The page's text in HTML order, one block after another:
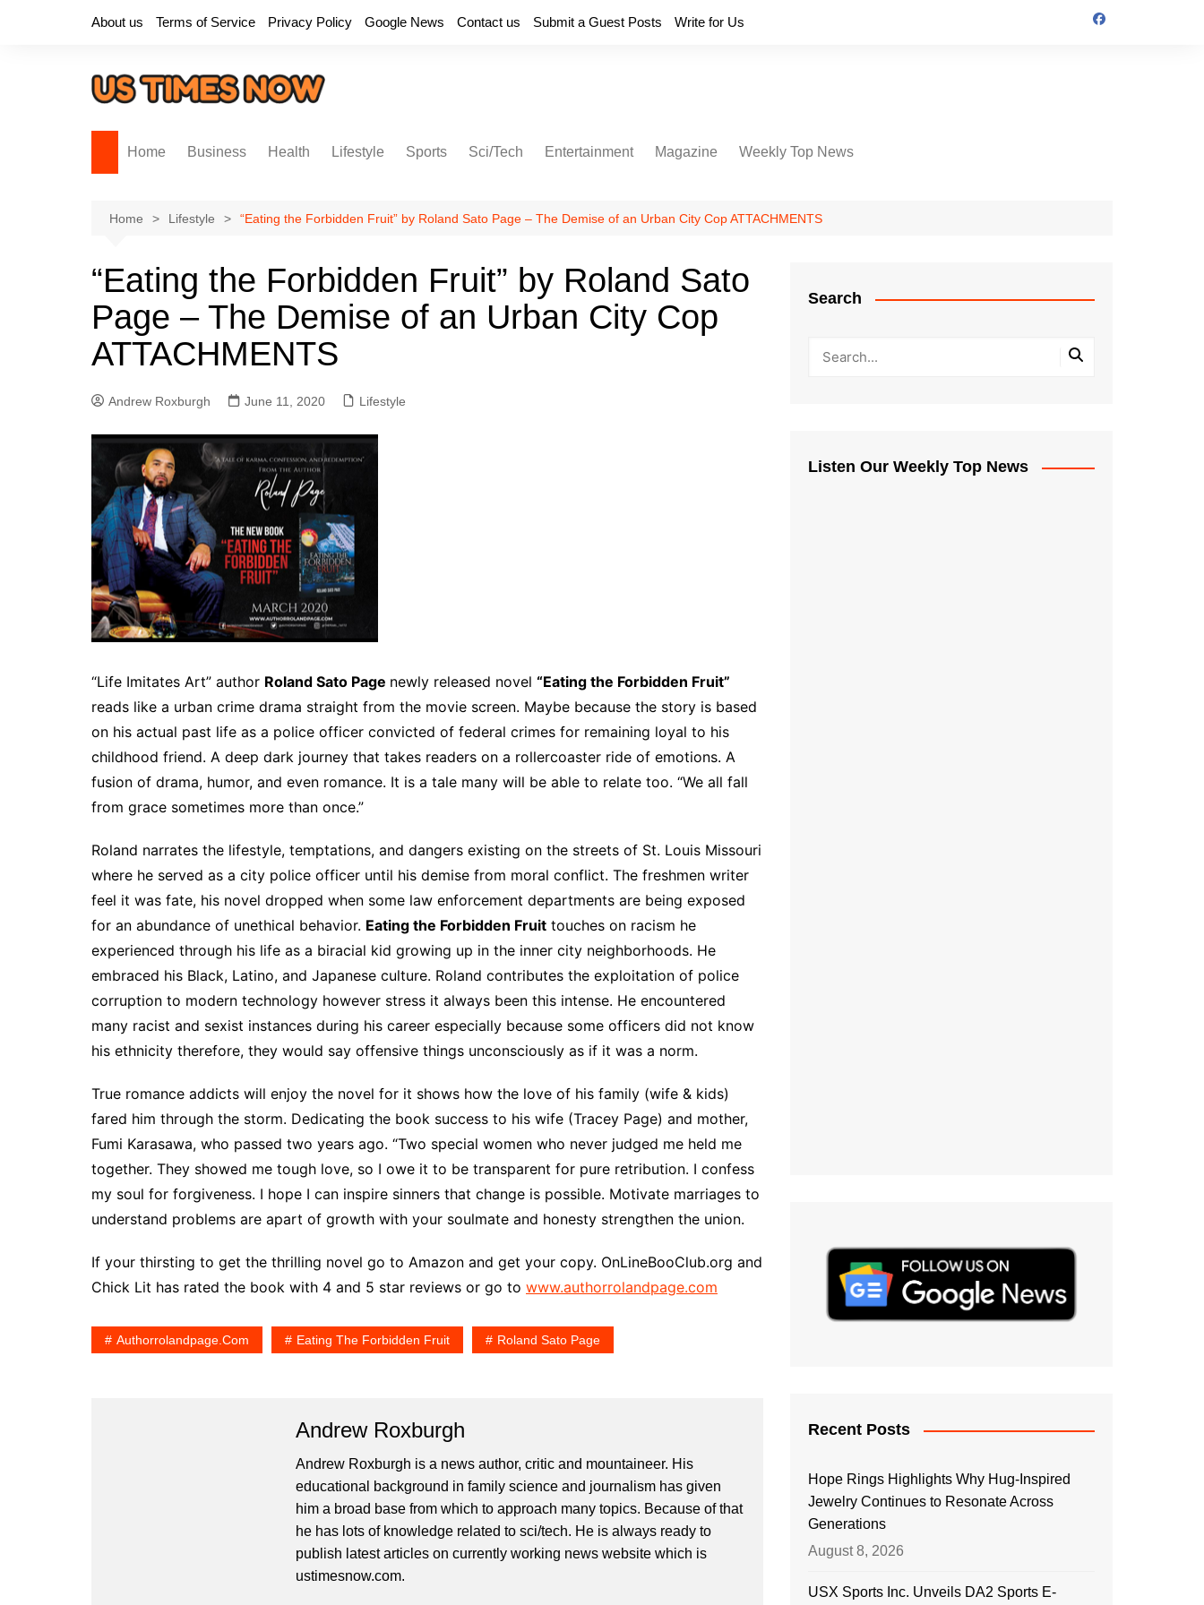
About us Terms of Service Privacy Policy Google News Contact us Submit a Guest Posts Write for Us
Home Business Health Lifestyle Sports Sci/Tech Entertainment Magazine Weekly Top News
Home Lifestyle “Eating the Forbidden Fruit” by Roland Sato Page – The Demise of an Urban City Cop ATTACHMENTS
“Eating the Forbidden Fruit” by Roland Sato
Page – The Demise of an Urban City Cop
ATTACHMENTS
Andrew Roxburgh June 11, 2020 Lifestyle
“Life Imitates Art” author Roland Sato Page newly released novel “Eating the Forbidden Fruit”
reads like a urban crime drama straight from the movie screen. Maybe because the story is based
on his actual past life as a police officer convicted of federal crimes for remaining loyal to his
childhood friend. A deep dark journey that takes readers on a rollercoaster ride of emotions. A
fusion of drama, humor, and even romance. It is a tale many will be able to relate too. “We all fall
from grace sometimes more than once.”
Roland narrates the lifestyle, temptations, and dangers existing on the streets of St. Louis Missouri
where he served as a city police officer until his demise from moral conflict. The freshmen writer
feel it was fate, his novel dropped when some law enforcement departments are being exposed
for an abundance of unethical behavior. Eating the Forbidden Fruit touches on racism he
experienced through his life as a biracial kid growing up in the inner city neighborhoods. He
embraced his Black, Latino, and Japanese culture. Roland contributes the exploitation of police
corruption to modern technology however stress it always been this intense. He encountered
many racist and sexist instances during his career especially because some officers did not know
his ethnicity therefore, they would say offensive things unconsciously as if it was a norm.
True romance addicts will enjoy the novel for it shows how the love of his family (wife & kids)
fared him through the storm. Dedicating the book success to his wife (Tracey Page) and mother,
Fumi Karasawa, who passed two years ago. “Two special women who never judged me held me
together. They showed me tough love, so I owe it to be transparent for pure retribution. I confess
my soul for forgiveness. I hope I can inspire sinners that change is possible. Motivate marriages to
understand problems are apart of growth with your soulmate and honesty strengthen the union.
If your thirsting to get the thrilling novel go to Amazon and get your copy. OnLineBooClub.org and
Chick Lit has rated the book with 4 and 5 star reviews or go to www.authorrolandpage.com
Authorrolandpage.com Eating The Forbidden Fruit Roland Sato Page
Andrew Roxburgh
Andrew Roxburgh is a news author, critic and mountaineer. His
educational background in family science and journalism has given
him a broad base from which to approach many topics. Because of that
he has lots of knowledge related to sci/tech. He is always ready to
publish latest articles on currently working news website which is
ustimesnow.com.
Search
Listen Our Weekly Top News
Recent Posts
Hope Rings Highlights Why Hug-Inspired
Jewelry Continues to Resonate Across
Generations
August 8, 2026
USX Sports Inc. Unveils DA2 Sports E-